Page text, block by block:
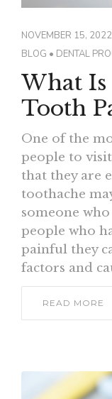
NOVEMBER 15, 2022
BLOG • DENTAL
What Is
Tooth
One of the
people to
that they are
toothache
someone
people who
painful they
factors and
READ MORE